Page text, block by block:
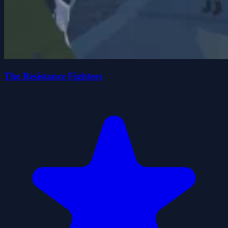
The Resistance Fighters